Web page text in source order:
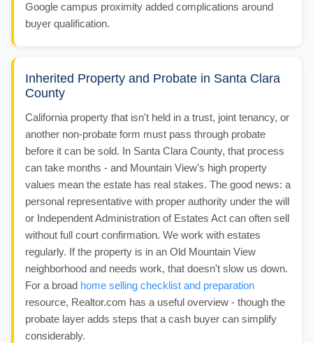
Google campus proximity added complications around
buyer qualification.
Inherited Property and Probate in Santa Clara
County
California property that isn't held in a trust, joint tenancy, or
another non-probate form must pass through probate
before it can be sold. In Santa Clara County, that process
can take months - and Mountain View's high property
values mean the estate has real stakes. The good news: a
personal representative with proper authority under the will
or Independent Administration of Estates Act can often sell
without full court confirmation. We work with estates
regularly. If the property is in an Old Mountain View
neighborhood and needs work, that doesn't slow us down.
For a broad home selling checklist and preparation
resource, Realtor.com has a useful overview - though the
probate layer adds steps that a cash buyer can simplify
considerably.